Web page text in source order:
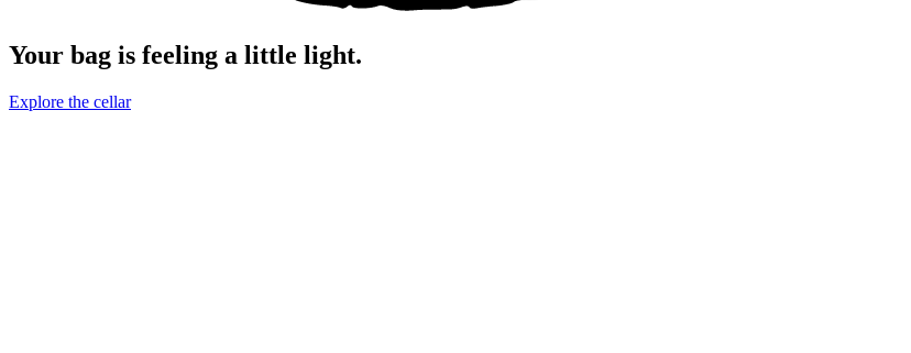
Your bag is feeling a little light.
Explore the cellar